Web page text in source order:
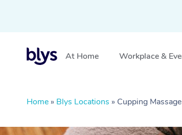
At Home Workplace &
Home » Blys Locations » Cupping